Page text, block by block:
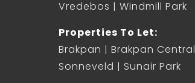
Vredebos
Windmill Park
Properties To Let:
Brakpan
Brakpan Central
Sonneveld
Sunair Park